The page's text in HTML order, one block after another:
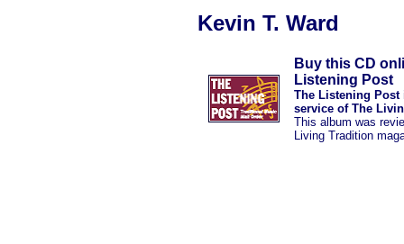
Kevin T. Ward
Buy this CD
Listening Post
The Listening Post
service of The
This album was
Living Tradition